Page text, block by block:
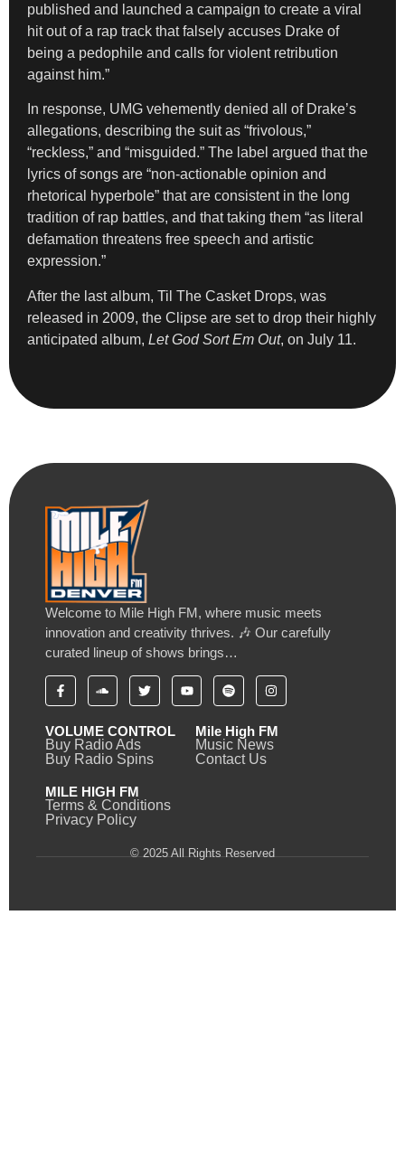
published and launched a campaign to create a viral
hit out of a rap track that falsely accuses Drake of
being a pedophile and calls for violent retribution
against him.”
In response, UMG vehemently denied all of Drake’s
allegations, describing the suit as “frivolous,”
“reckless,” and “misguided.” The label argued that the
lyrics of songs are “non-actionable opinion and
rhetorical hyperbole” that are consistent in the long
tradition of rap battles, and that taking them “as literal
defamation threatens free speech and artistic
expression.”
After the last album, Til The Casket Drops, was
released in 2009, the Clipse are set to drop their highly
anticipated album, Let God Sort Em Out, on July 11.
Welcome to Mile High FM, where music meets
innovation and creativity thrives. 🎶 Our carefully
curated lineup of shows brings…
VOLUME CONTROL
Buy Radio Ads
Buy Radio Spins
Mile High FM
Music News
Contact Us
MILE HIGH FM
Terms & Conditions
Privacy Policy
© 2025 All Rights Reserved